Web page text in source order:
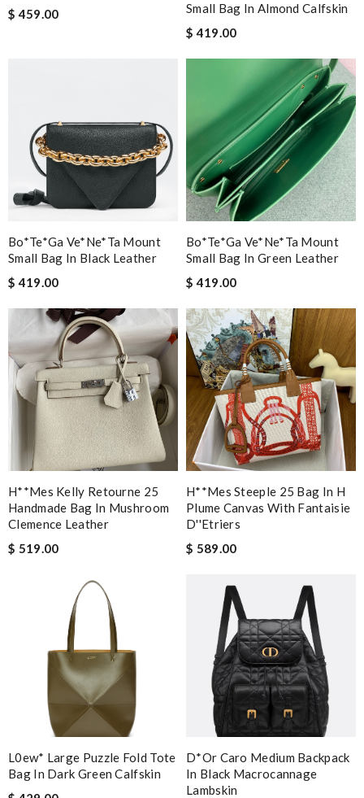
$ 459.00
Small Bag In Almond Calfskin
$ 419.00
Bo*te*ga Ve*ne*ta Mount
Small Bag In Black Leather
$ 419.00
Bo*te*ga Ve*ne*ta Mount
Small Bag In Green Leather
$ 419.00
H**mes Kelly Retourne 25
Handmade Bag In Mushroom
Clemence Leather
$ 519.00
H**mes Steeple 25 Bag In H
Plume Canvas With Fantaisie
D''etriers
$ 589.00
L0ew* Large Puzzle Fold Tote
Bag In Dark Green Calfskin
D*or Caro Medium Backpack
In Black Macrocannage
Lambskin